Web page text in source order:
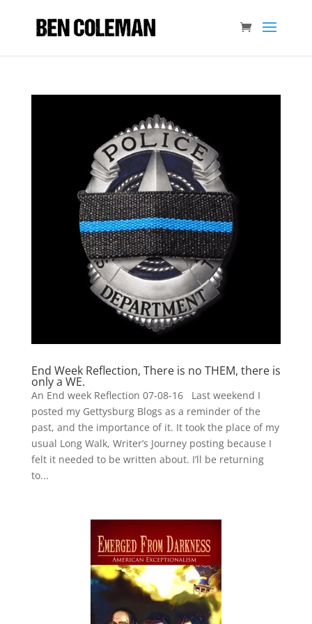
End Week Reflection, There is no THEM, there is
only a WE.
An End week Reflection 07-08-16 Last weekend I
posted my Gettysburg Blogs as a reminder of the
past, and the importance of it. It took the place of my
usual Long Walk, Writer’s Journey posting because I
felt it needed to be written about. I’ll be returning
to...